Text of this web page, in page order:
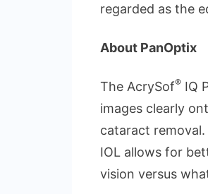
regarded as the
About PanOptix
The AcrySof® IQ
images clearly
cataract
IOL allows for
vision versus